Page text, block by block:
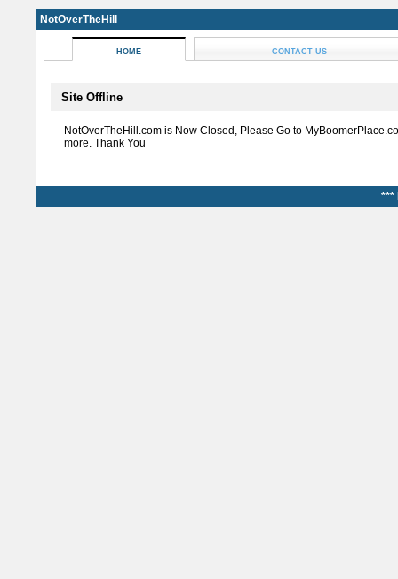
NotOverTheHill
HOME CONTACT US
Site Offline
NotOverTheHill.com is Now Closed, Please Go to
more. Thank You
***